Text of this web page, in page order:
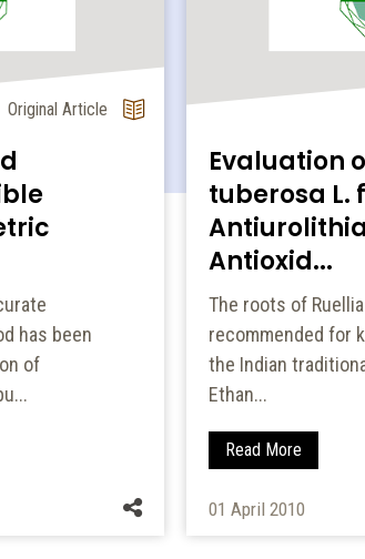
Original Article
has been
of
Evaluation
tuberosa L.
Antioxid...
The roots of
recommended for
the Indian
Ethan...
Read More
01 April 2010